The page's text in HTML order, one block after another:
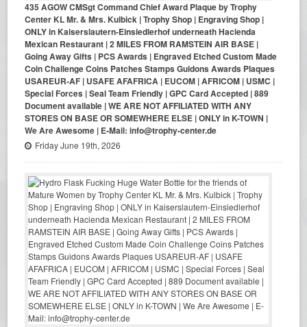
435 AGOW CMSgt Command Chief Award Plaque by Trophy
Center KL Mr. & Mrs. Kulbick | Trophy Shop | Engraving Shop |
ONLY in Kaiserslautern-Einsiedlerhof underneath Hacienda
Mexican Restaurant | 2 MILES FROM RAMSTEIN AIR BASE |
Going Away Gifts | PCS Awards | Engraved Etched Custom Made
Coin Challenge Coins Patches Stamps Guidons Awards Plaques
USAREUR-AF | USAFE AFAFRICA | EUCOM | AFRICOM | USMC |
Special Forces | Seal Team Friendly | GPC Card Accepted | 889
Document available | WE ARE NOT AFFILIATED WITH ANY
STORES ON BASE OR SOMEWHERE ELSE | ONLY in K-TOWN |
We Are Awesome | E-Mail: info@trophy-center.de
Friday June 19th, 2026